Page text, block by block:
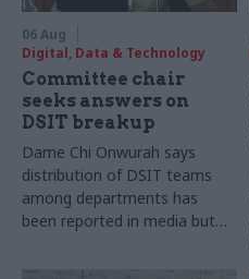
06 Aug
Digital, Data & Technology
Committee chair
seeks answers on
DSIT breakup
Dame Chi Onwurah says
distribution of DSIT teams
among departments has
been reported in media but
ministers